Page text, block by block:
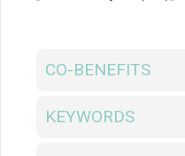
CO-BENEFITS
KEYWORDS